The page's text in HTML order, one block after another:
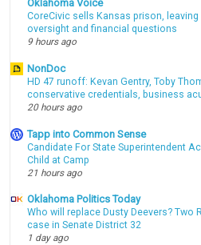
Oklahoma Voice
CoreCivic sells Kansas prison, leaving
oversight and financial questions
9 hours ago
NonDoc
HD 47 runoff: Kevan Gentry, Toby
conservative credentials, business
20 hours ago
Tapp into Common Sense
Candidate For State Superintendent
Child at Camp
21 hours ago
Oklahoma Politics Today
Who will replace Dusty Deevers? Two
case in Senate District 32
1 day ago